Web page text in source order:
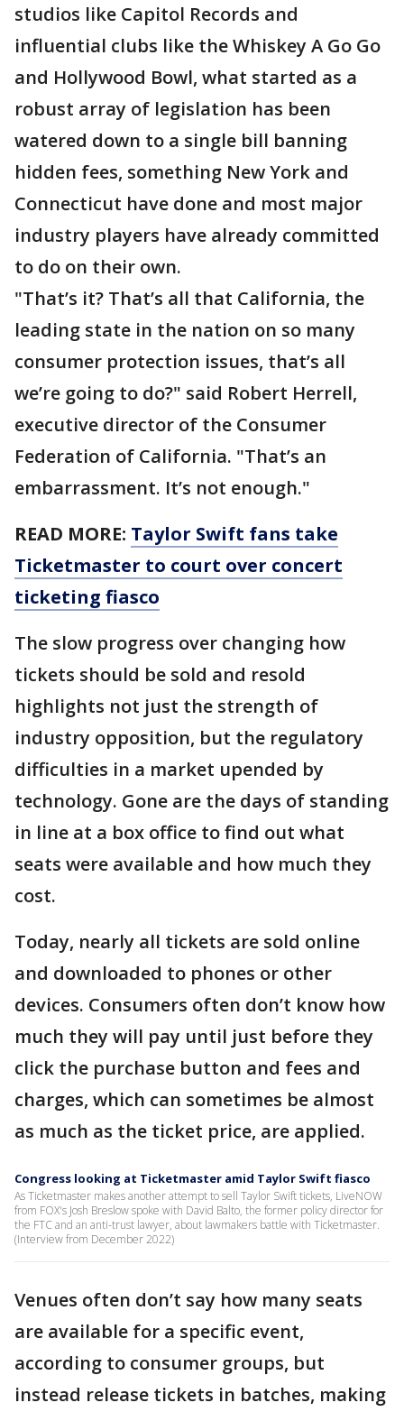
studios like Capitol Records and
influential clubs like the Whiskey A Go Go
and Hollywood Bowl, what started as a
robust array of legislation has been
watered down to a single bill banning
hidden fees, something New York and
Connecticut have done and most major
industry players have already committed
to do on their own.
"That’s it? That’s all that California, the
leading state in the nation on so many
consumer protection issues, that’s all
we’re going to do?" said Robert Herrell,
executive director of the Consumer
Federation of California. "That’s an
embarrassment. It’s not enough."
READ MORE: Taylor Swift fans take
Ticketmaster to court over concert
ticketing fiasco
The slow progress over changing how
tickets should be sold and resold
highlights not just the strength of
industry opposition, but the regulatory
difficulties in a market upended by
technology. Gone are the days of standing
in line at a box office to find out what
seats were available and how much they
cost.
Today, nearly all tickets are sold online
and downloaded to phones or other
devices. Consumers often don’t know how
much they will pay until just before they
click the purchase button and fees and
charges, which can sometimes be almost
as much as the ticket price, are applied.
Congress looking at Ticketmaster amid Taylor Swift fiasco
As Ticketmaster makes another attempt to sell Taylor Swift tickets, LiveNOW
from FOX's Josh Breslow spoke with David Balto, the former policy director for
the FTC and an anti-trust lawyer, about lawmakers battle with Ticketmaster.
(Interview from December 2022)
Venues often don’t say how many seats
are available for a specific event,
according to consumer groups, but
instead release tickets in batches, making